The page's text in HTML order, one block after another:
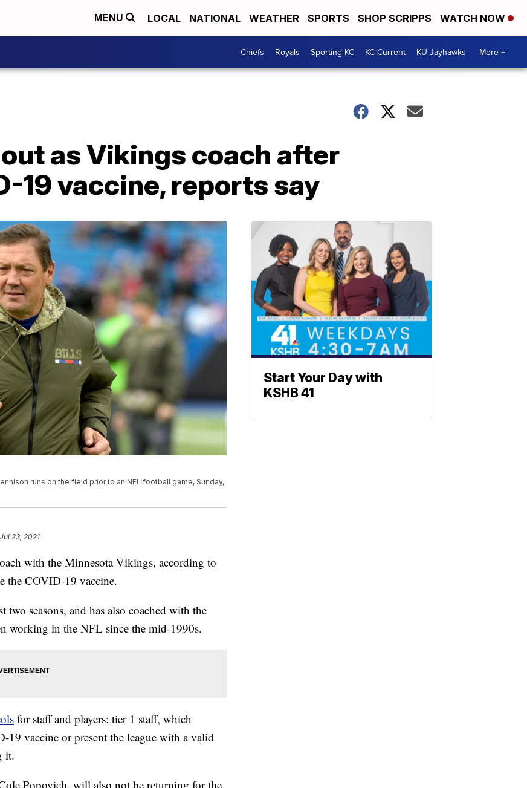
MENU LOCAL NATIONAL WEATHER SPORTS SHOP SCRIPPS WATCH NOW
Chiefs Royals Sporting KC KC Current KU Jayhawks More +
as Vikings coach after
19 vaccine, reports say
runs on the field prior to an NFL football game, Sunday,
23, 2021
with the Minnesota Vikings, according to
the COVID-19 vaccine.
seasons, and has also coached with the
working in the NFL since the mid-1990s.
for staff and players; tier 1 staff, which
19 vaccine or present the league with a valid
it.
Popovich, will also not be returning for the
Start Your Day with
KSHB 41